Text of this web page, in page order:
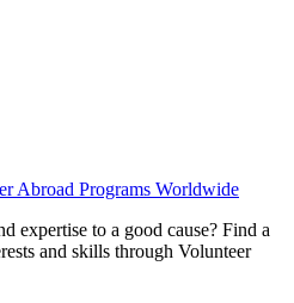
Abroad Programs Worldwide
expertise to a good cause? Find a
and skills through Volunteer